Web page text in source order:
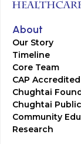
About
Our Story
Timeline
Core Team
CAP
Chughtai
Chughtai
Community
Research